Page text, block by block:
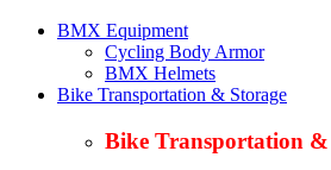
BMX Equipment
Cycling Body Armor
BMX Helmets
Bike Transportation & Storage
Bike Transportation &